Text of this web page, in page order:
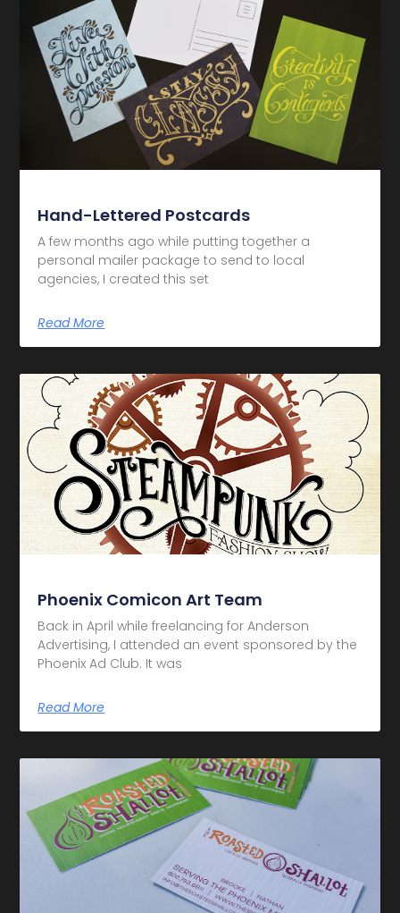
Hand-Lettered Postcards
A few months ago while putting together a
personal mailer package to send to local
agencies, I created this set
Read More
Phoenix Comicon Art Team
Back in April while freelancing for Anderson
Advertising, I attended an event sponsored by the
Phoenix Ad Club. It was
Read More